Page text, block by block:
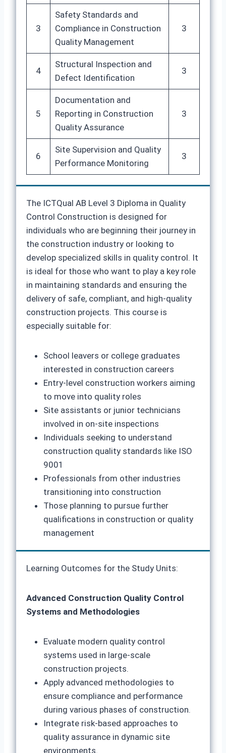
3
Safety Standards and
Compliance in Construction
Quality Management
3
4
Structural Inspection and
Defect Identification
3
5
Documentation and
Reporting in Construction
Quality Assurance
3
6
Site Supervision and Quality
Performance Monitoring
3
The ICTQual AB Level 3 Diploma in Quality
Control Construction is designed for
individuals who are beginning their journey in
the construction industry or looking to
develop specialized skills in quality control. It
is ideal for those who want to play a key role
in maintaining standards and ensuring the
delivery of safe, compliant, and high-quality
construction projects. This course is
especially suitable for:
School leavers or college graduates
interested in construction careers
Entry-level construction workers aiming
to move into quality roles
Site assistants or junior technicians
involved in on-site inspections
Individuals seeking to understand
construction quality standards like ISO
9001
Professionals from other industries
transitioning into construction
Those planning to pursue further
qualifications in construction or quality
management
Learning Outcomes for the Study Units:
Advanced Construction Quality Control
Systems and Methodologies
Evaluate modern quality control
systems used in large-scale
construction projects.
Apply advanced methodologies to
ensure compliance and performance
during various phases of construction.
Integrate risk-based approaches to
quality assurance in dynamic site
environments.